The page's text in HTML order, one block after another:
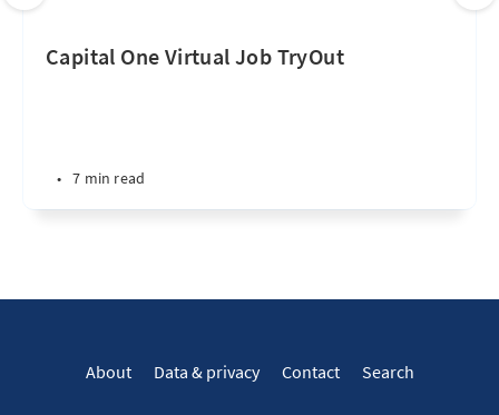
Capital One Virtual Job TryOut
• 7 min read
About Data & privacy Contact Search